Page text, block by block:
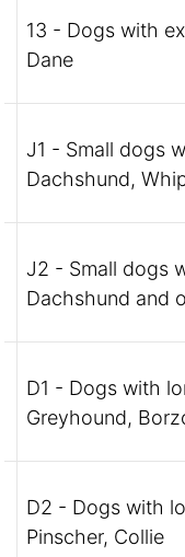
13 - Dogs with
Dane
J1 - Small dogs
Dachshund,
J2 - Small dogs
Dachshund and
D1 - Dogs with
Greyhound,
D2 - Dogs with
Pinscher, Collie